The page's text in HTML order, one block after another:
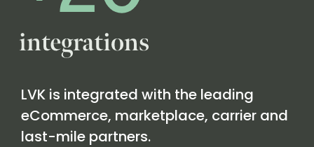
LVK is integrated with the leading
eCommerce, marketplace, carrier and
last-mile partners.